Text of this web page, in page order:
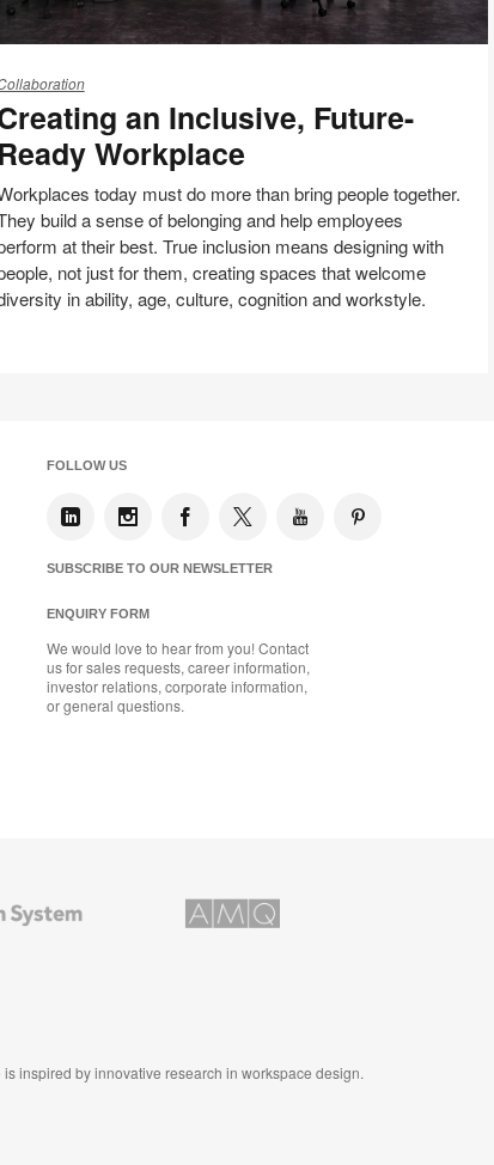
an Inclusive, Future-
Ready Workplace
today must do more than bring people together.
build a sense of belonging and help employees
at their best. True inclusion means designing with
not just for them, creating spaces that welcome
in ability, age, culture, cognition and workstyle.
FOLLOW US
SUBSCRIBE TO OUR NEWSLETTER
ENQUIRY FORM
We would love to hear from you! Contact
us for sales requests, career information,
investor relations, corporate information,
or general questions.
inspired by innovative research in workspace design.